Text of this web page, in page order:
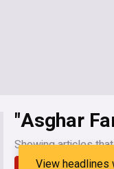
"Asghar
Showing articles
Latest My
View headlines